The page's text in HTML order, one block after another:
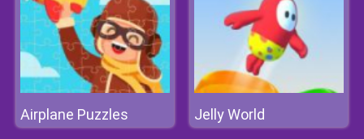
Airplane Puzzles Jelly World